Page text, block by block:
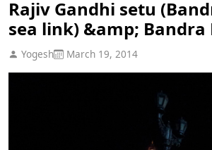
Rajiv Gandhi setu
sea link) &amp; Bandra
Yogesh March 19, 2014